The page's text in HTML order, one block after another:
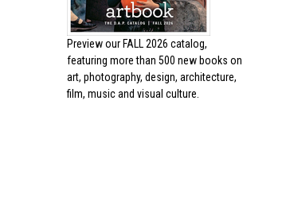
Preview our FALL 2026 catalog,
featuring more than 500 new books on
art, photography, design, architecture,
film, music and visual culture.